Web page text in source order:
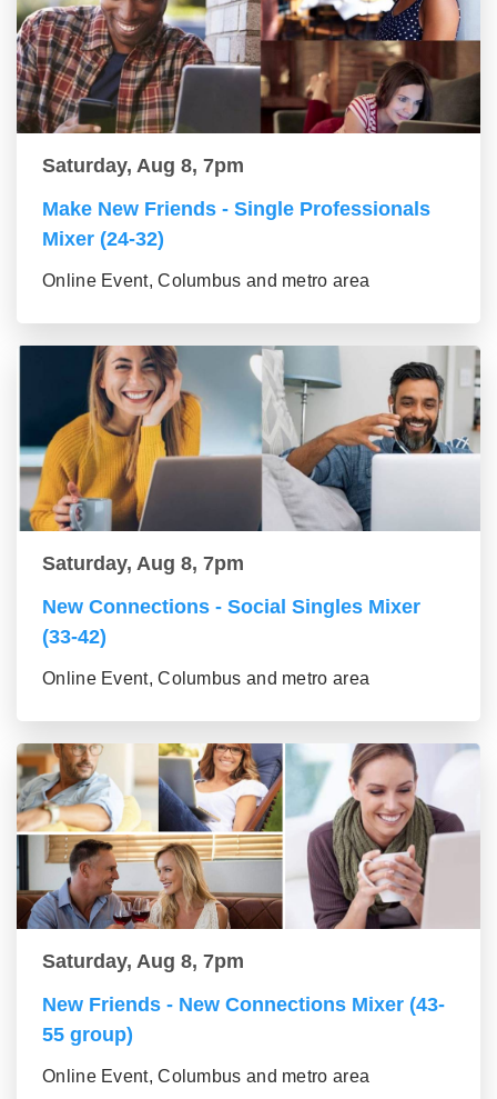
Saturday, Aug 8, 7pm
Make New Friends - Single Professionals
Mixer (24-32)
Online Event, Columbus and metro area
Saturday, Aug 8, 7pm
New Connections - Social Singles Mixer
(33-42)
Online Event, Columbus and metro area
Saturday, Aug 8, 7pm
New Friends - New Connections Mixer (43-
55 group)
Online Event, Columbus and metro area